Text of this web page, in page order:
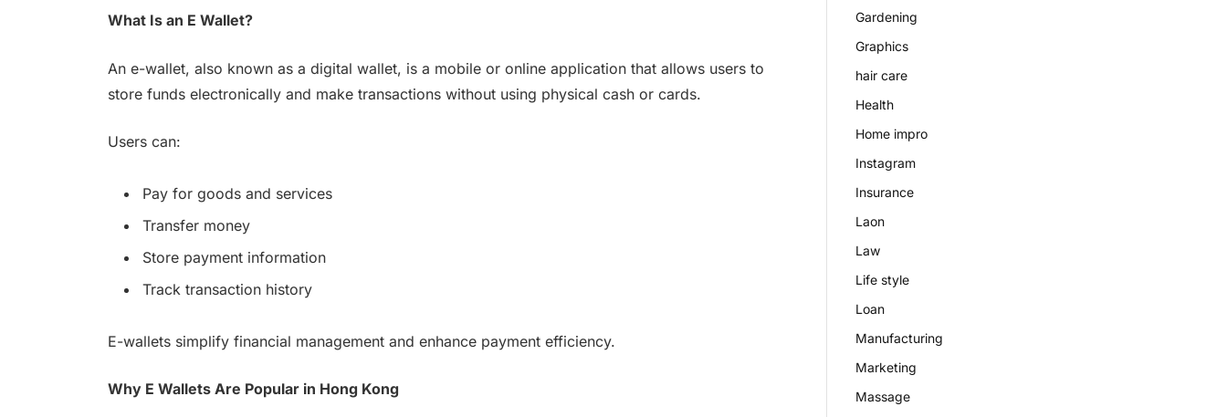
What Is an E Wallet?
An e-wallet, also known as a digital wallet, is a mobile or online application that allows users to
store funds electronically and make transactions without using physical cash or cards.
Users can:
Pay for goods and services
Transfer money
Store payment information
Track transaction history
E-wallets simplify financial management and enhance payment efficiency.
Why E Wallets Are Popular in Hong Kong
Gardening
Graphics
hair care
Health
Home impro
Instagram
Insurance
Laon
Law
Life style
Loan
Manufacturing
Marketing
Massage